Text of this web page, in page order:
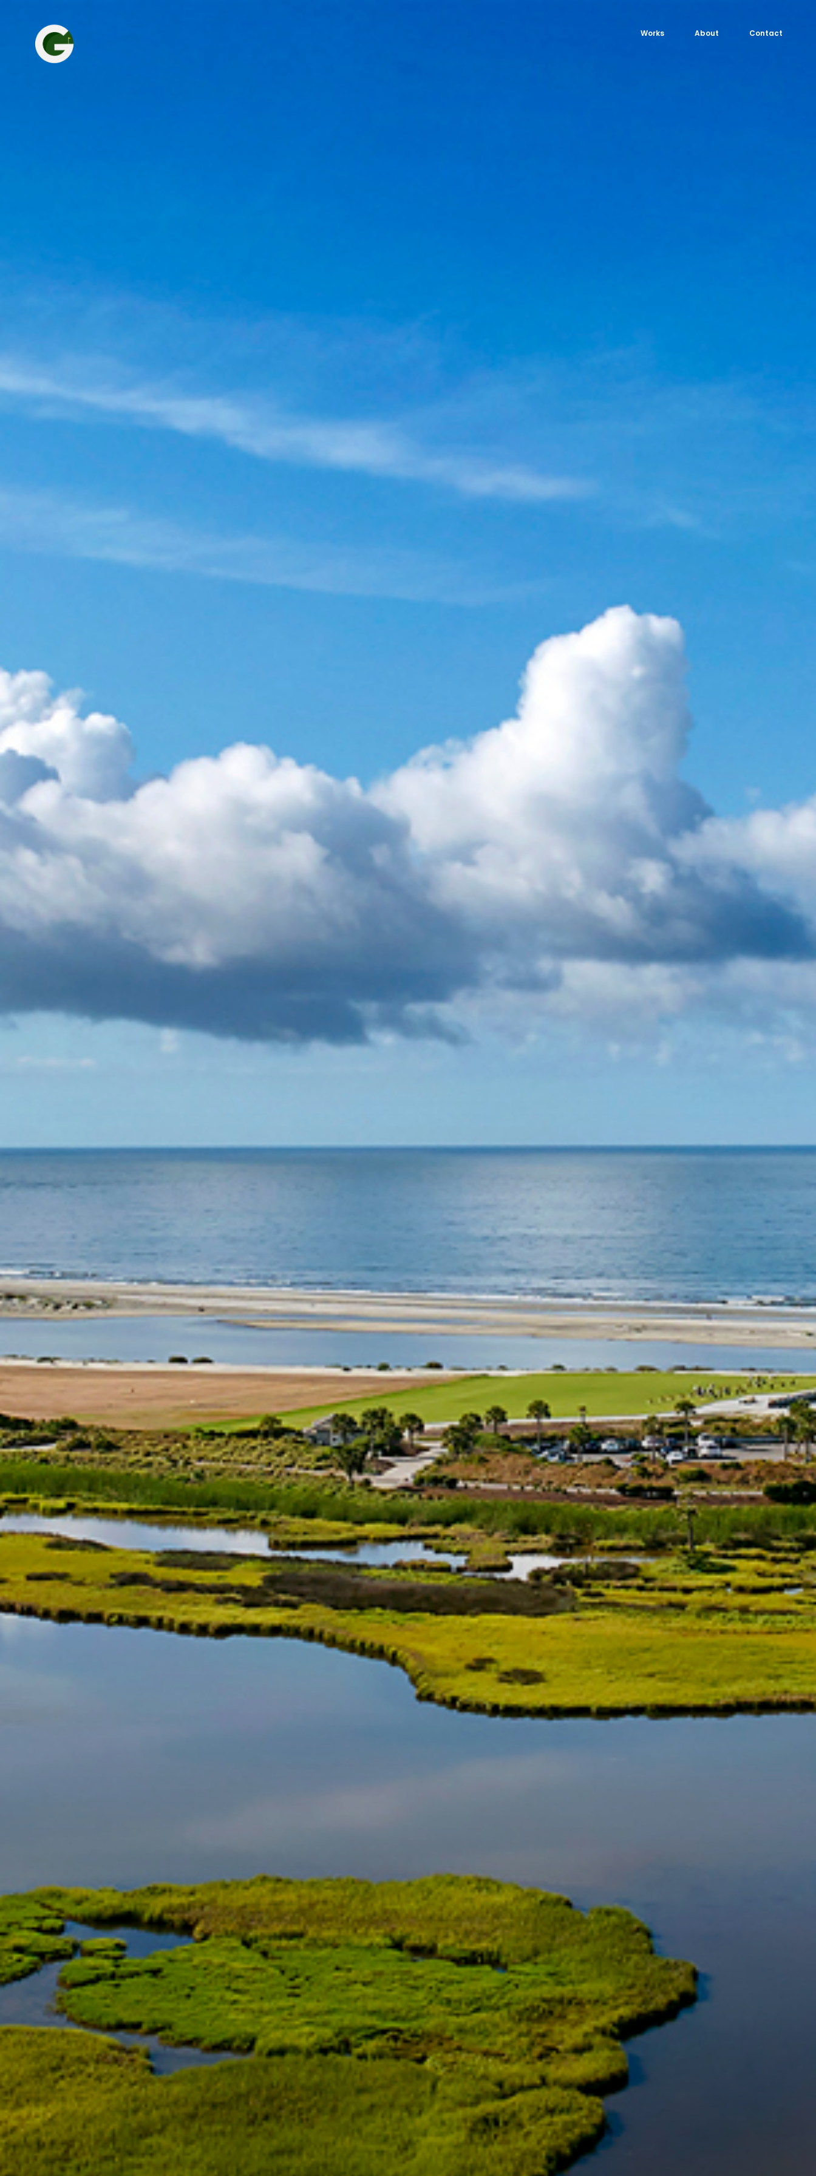
Works About Contact